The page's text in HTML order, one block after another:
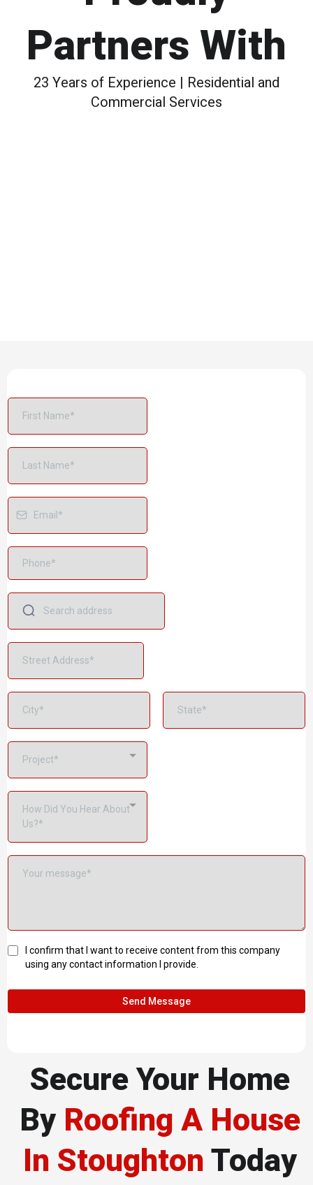
Partners With
23 Years of Experience | Residential and
Commercial Services
Project*
How Did You Hear About
Us?*
I confirm that I want to receive content from this company
using any contact information I provide.
Send Message
Secure Your Home
ByRoofing A House
In StoughtonToday